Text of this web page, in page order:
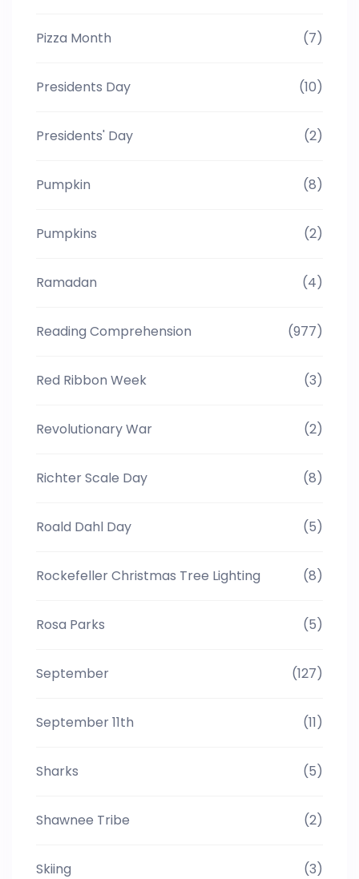
Pizza Month (7)
Presidents Day (10)
Presidents' Day (2)
Pumpkin (8)
Pumpkins (2)
Ramadan (4)
Reading Comprehension (977)
Red Ribbon Week (3)
Revolutionary War (2)
Richter Scale Day (8)
Roald Dahl Day (5)
Rockefeller Christmas Tree Lighting (8)
Rosa Parks (5)
September (127)
September 11th (11)
Sharks (5)
Shawnee Tribe (2)
Skiing (3)